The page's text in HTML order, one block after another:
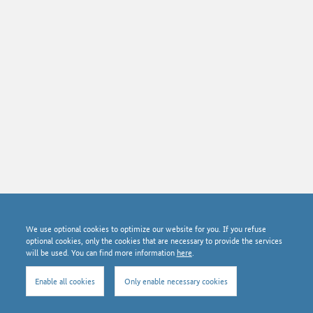
News archive
Data protection
We use optional cookies to optimize our website for you. If you refuse
optional cookies, only the cookies that are necessary to provide the services
will be used. You can find more information here.
Enable all cookies Only enable necessary cookies